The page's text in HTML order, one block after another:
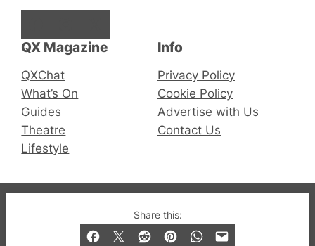
Share this:
QX Magazine
QXChat
What’s On
Guides
Theatre
Lifestyle
Info
Privacy Policy
Cookie Policy
Advertise with Us
Contact Us
© 2019-2026 QX Magazine.com. Gay London’s Club
and Bar listings, features and lifestyle.